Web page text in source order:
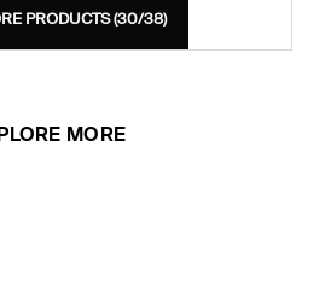
PRODUCTS(30/38)
MORE